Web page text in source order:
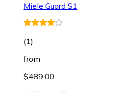
Miele Guard S1
(1)
from
$489.00